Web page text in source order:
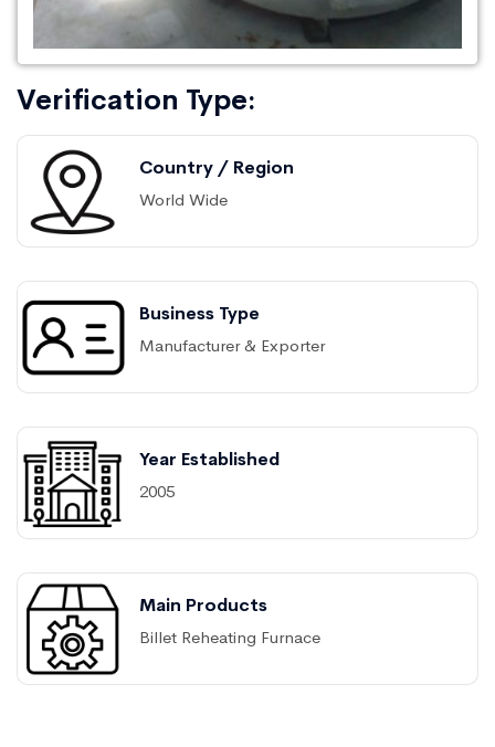
Verification Type:
Country / Region
World Wide
Business Type
Manufacturer & Exporter
Year Established
2005
Main Products
Billet Reheating Furnace